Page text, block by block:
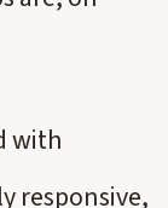
with
responsive,